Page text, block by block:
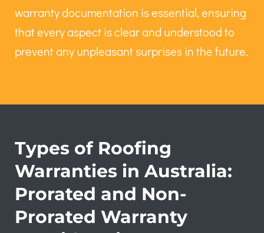
warranty documentation is essential, ensuring
that every aspect is clear and understood to
prevent any unpleasant surprises in the future.
Types of Roofing
Warranties in Australia:
Prorated and Non-
Prorated Warranty